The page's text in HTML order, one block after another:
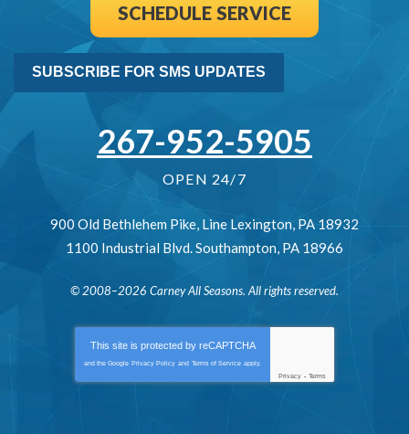
SCHEDULE SERVICE
SUBSCRIBE FOR SMS UPDATES
267-952-5905
OPEN 24/7
900 Old Bethlehem Pike, Line Lexington, PA 18932
1100 Industrial Blvd.Southampton, PA 18966
© 2008–2026 Carney All Seasons. All rights reserved.
This site is protected by reCAPTCHA
and the Google Privacy Policy and Terms of Service apply.
Privacy - Terms